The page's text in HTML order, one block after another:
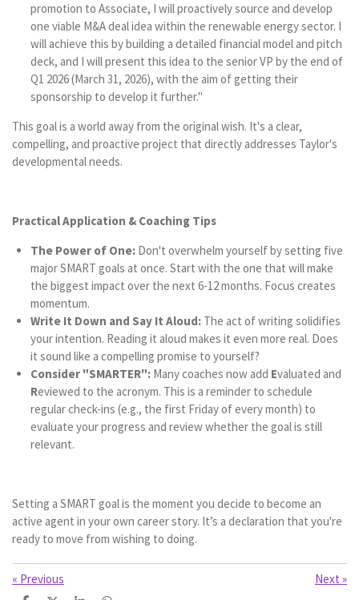
promotion to Associate, I will proactively source and develop
one viable M&A deal idea within the renewable energy sector. I
will achieve this by building a detailed financial model and pitch
deck, and I will present this idea to the senior VP by the end of
Q1 2026 (March 31, 2026), with the aim of getting their
sponsorship to develop it further."
This goal is a world away from the original wish. It's a clear,
compelling, and proactive project that directly addresses Taylor's
developmental needs.
Practical Application & Coaching Tips
The Power of One:Don't overwhelm yourself by setting five
major SMART goals at once. Start with the one that will make
the biggest impact over the next 6-12 months. Focus creates
momentum.
Write It Down and Say It Aloud:The act of writing solidifies
your intention. Reading it aloud makes it even more real. Does
it sound like a compelling promise to yourself?
Consider "SMARTER":Many coaches now add Evaluated and
Reviewed to the acronym. This is a reminder to schedule
regular check-ins (e.g., the first Friday of every month) to
evaluate your progress and review whether the goal is still
relevant.
Setting a SMART goal is the moment you decide to become an
active agent in your own career story. It’s a declaration that you're
ready to move from wishing to doing.
« Previous Next »